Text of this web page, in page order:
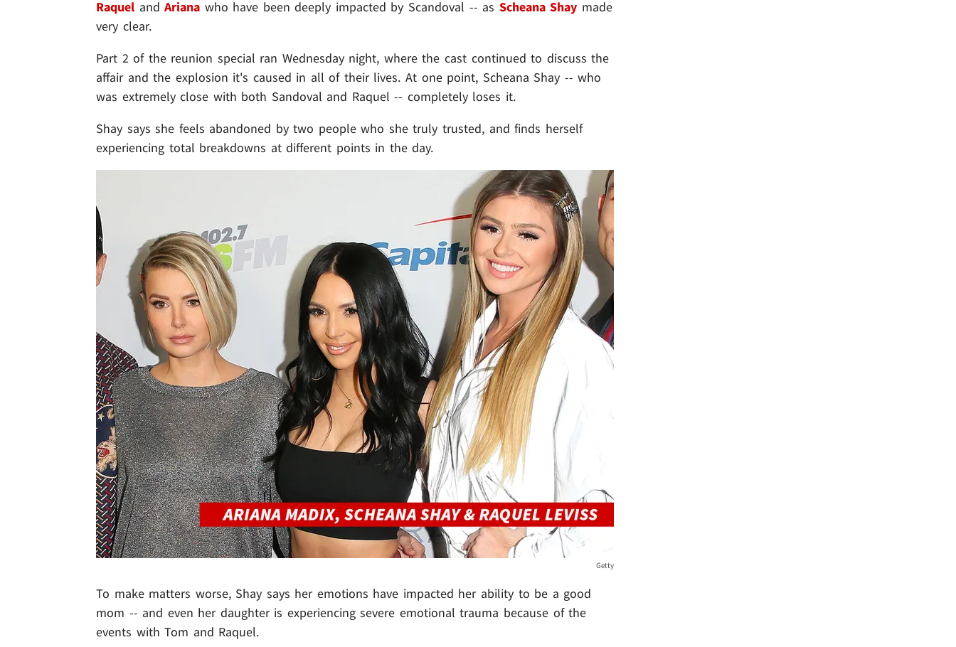
Raquel andAriana who have been deeply impacted by Scandoval -- as Scheana Shay made
very clear.
Part 2 of the reunion special ran Wednesday night, where the cast continued to discuss the
affair and the explosion it's caused in all of their lives. At one point, Scheana Shay -- who
was extremely close with both Sandoval and Raquel -- completely loses it.
Shay says she feels abandoned by two people who she truly trusted, and finds herself
experiencing total breakdowns at different points in the day.
Getty
To make matters worse, Shay says her emotions have impacted her ability to be a good
mom -- and even her daughter is experiencing severe emotional trauma because of the
events with Tom and Raquel.